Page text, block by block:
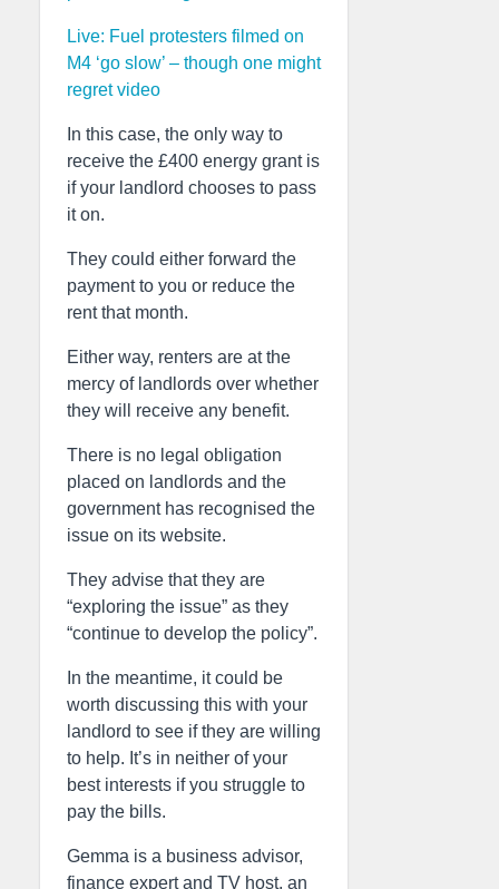
Live: Fuel protesters filmed on
M4 ‘go slow’ – though one might
regret video
In this case, the only way to
receive the £400 energy grant is
if your landlord chooses to pass
it on.
They could either forward the
payment to you or reduce the
rent that month.
Either way, renters are at the
mercy of landlords over whether
they will receive any benefit.
There is no legal obligation
placed on landlords and the
government has recognised the
issue on its website.
They advise that they are
“exploring the issue” as they
“continue to develop the policy”.
In the meantime, it could be
worth discussing this with your
landlord to see if they are willing
to help. It’s in neither of your
best interests if you struggle to
pay the bills.
Gemma is a business advisor,
finance expert and TV host, an